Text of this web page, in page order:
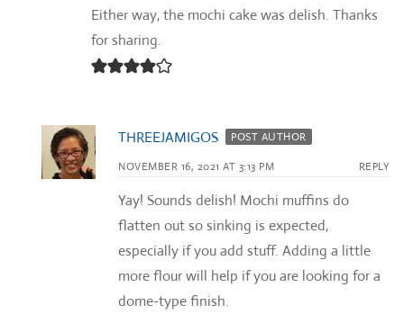
Either way, the mochi cake was delish. Thanks
for sharing.
THREEJAMIGOS POST AUTHOR
NOVEMBER 16, 2021 AT 3:13 PM REPLY
Yay! Sounds delish! Mochi muffins do
flatten out so sinking is expected,
especially if you add stuff. Adding a little
more flour will help if you are looking for a
dome-type finish.